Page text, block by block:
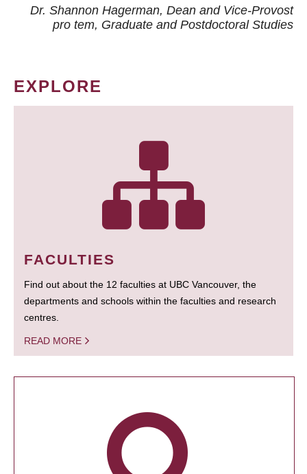
Dr. Shannon Hagerman, Dean and Vice-Provost
pro tem, Graduate and Postdoctoral Studies
EXPLORE
FACULTIES
Find out about the 12 faculties at UBC Vancouver, the
departments and schools within the faculties and research
centres.
READ MORE